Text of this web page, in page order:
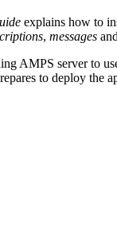
explains how to
, messages
AMPS server to
to deploy the